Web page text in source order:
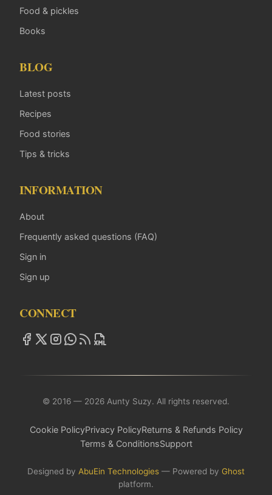
Food & pickles
Books
BLOG
Latest posts
Recipes
Food stories
Tips & tricks
INFORMATION
About
Frequently asked questions (FAQ)
Sign in
Sign up
CONNECT
© 2016 — 2026 Aunty Suzy. All rights reserved.
Cookie PolicyPrivacy PolicyReturns & Refunds Policy
Terms & ConditionsSupport
Designed by AbuEin Technologies — Powered by Ghost
platform.